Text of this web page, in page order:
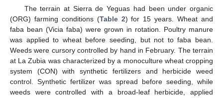
The terrain at Sierra de Yeguas had been under organic
(ORG) farming conditions (Table 2) for 15 years. Wheat and
faba bean (Vicia faba) were grown in rotation. Poultry manure
was applied to wheat before seeding, but not to faba bean.
Weeds were cursory controlled by hand in February. The terrain
at La Zubia was characterized by a monoculture wheat cropping
system (CON) with synthetic fertilizers and herbicide weed
control. Synthetic fertilizer was spread before seeding, while
weeds were controlled with a broad-leaf herbicide, applied